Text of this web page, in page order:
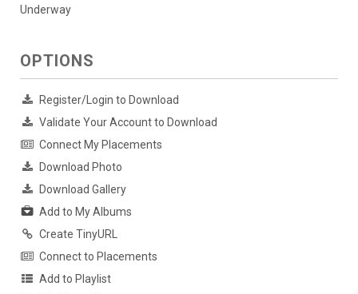
Underway
OPTIONS
Register/Login to Download
Validate Your Account to Download
Connect My Placements
Download Photo
Download Gallery
Add to My Albums
Create TinyURL
Connect to Placements
Add to Playlist